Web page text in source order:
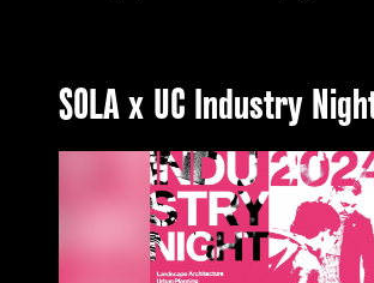
SOLA x UC Industry